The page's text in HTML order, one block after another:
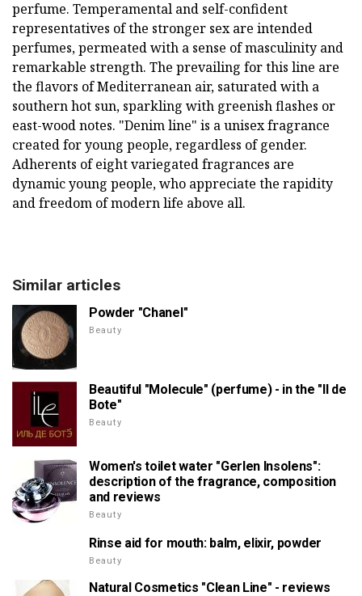
perfume. Temperamental and self-confident
representatives of the stronger sex are intended
perfumes, permeated with a sense of masculinity and
remarkable strength. The prevailing for this line are
the flavors of Mediterranean air, saturated with a
southern hot sun, sparkling with greenish flashes or
east-wood notes. "Denim line" is a unisex fragrance
created for young people, regardless of gender.
Adherents of eight variegated fragrances are
dynamic young people, who appreciate the rapidity
and freedom of modern life above all.
Similar articles
Powder "Chanel"
Beauty
Beautiful "Molecule" (perfume) - in the "Il de
Bote"
Beauty
Women's toilet water "Gerlen Insolens":
description of the fragrance, composition
and reviews
Beauty
Rinse aid for mouth: balm, elixir, powder
Beauty
Natural Cosmetics "Clean Line" - reviews